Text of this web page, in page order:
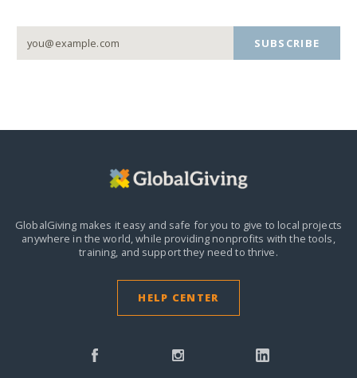
SUBSCRIBE
GlobalGiving makes it easy and safe for you to give to local projects
anywhere in the world,while providing nonprofits with the tools,
training, and support they need to thrive.
HELP CENTER